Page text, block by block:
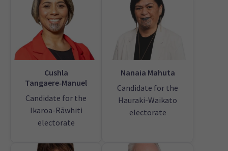
Cushla
Tangaere‑Manuel
Candidate for the
Ikaroa-Rāwhiti
electorate
Nanaia Mahuta
Candidate for the
Hauraki-Waikato
electorate